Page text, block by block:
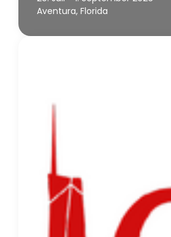
Aventura, Florida